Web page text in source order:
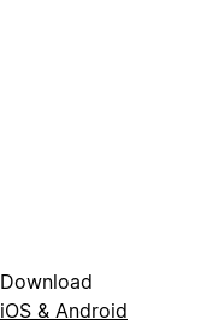
Download
iOS & Android